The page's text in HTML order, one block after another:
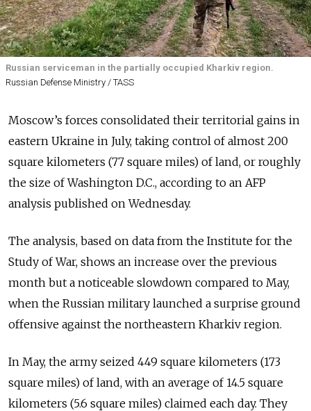
Russian serviceman in the partially occupied Kharkiv region.
Russian Defense Ministry / TASS
Moscow’s forces consolidated their territorial gains in
eastern Ukraine in July, taking control of almost 200
square kilometers (77 square miles) of land, or roughly
the size of Washington D.C., according to an AFP
analysis published on Wednesday.
The analysis, based on data from the Institute for the
Study of War, shows an increase over the previous
month but a noticeable slowdown compared to May,
when the Russian military launched a surprise ground
offensive against the northeastern Kharkiv region.
In May, the army seized 449 square kilometers (173
square miles) of land, with an average of 14.5 square
kilometers (5.6 square miles) claimed each day. They